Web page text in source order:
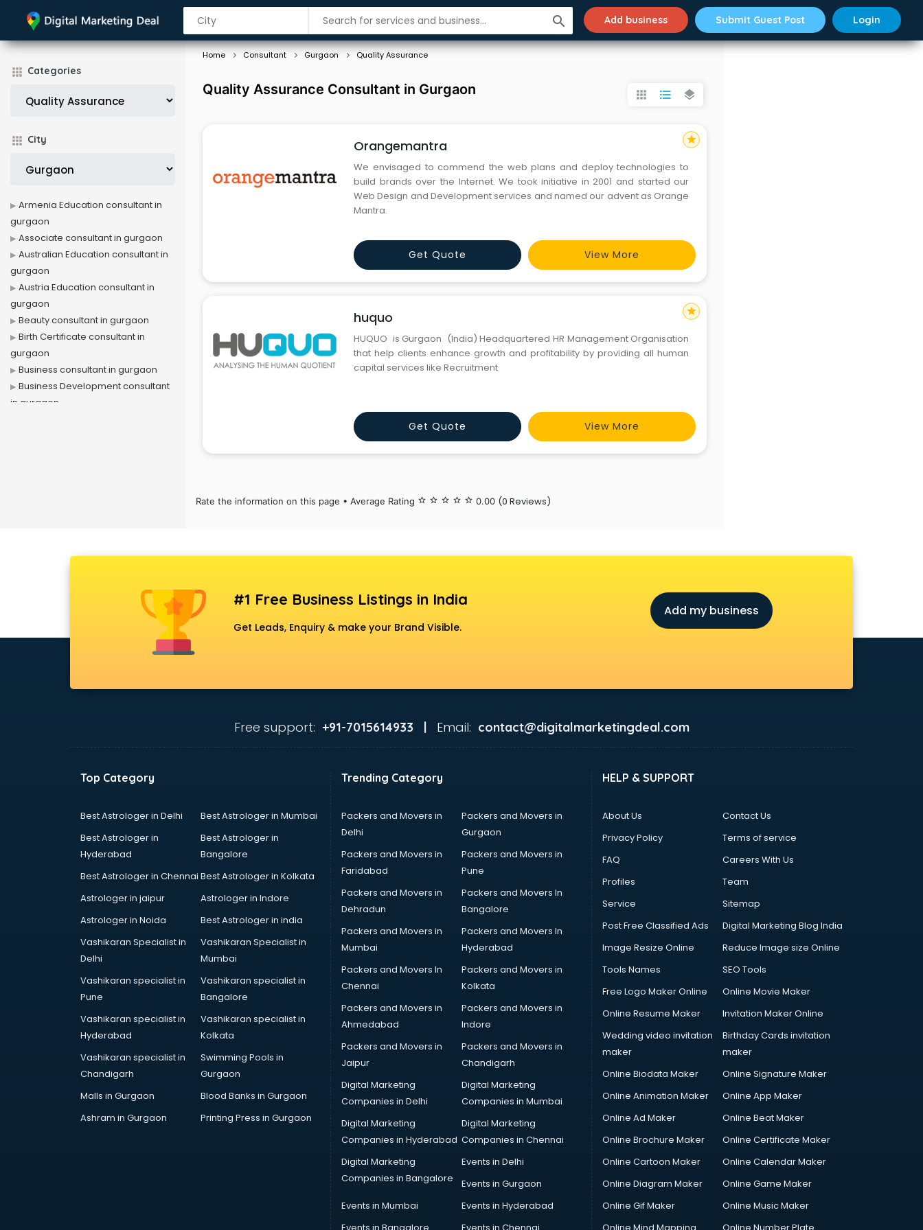
search Add business Submit Guest Post Login
Categories
City
Home Consultant Gurgaon Quality Assurance
Quality Assurance Consultant in Gurgaon apps format_list_bulleted layers
Orangemantra
We envisaged to commend the web plans and deploy technologies to
build brands over the Internet. We took initiative in 2001 and started our
Web Design and Development services and named our advent as Orange
Mantra.
Get Quote View More
star
huquo
HUQUO is Gurgaon (India) Headquartered HR Management Organisation
that help clients enhance growth and profitability by providing all human
capital services like Recruitment
Get Quote View More
star
Rate the information on this page • Average Rating star_border star_border star_border star_border star_border 0.00 (0 Reviews)
Armenia Education consultant in
gurgaon
Associate consultant in gurgaon
Australian Education consultant in
gurgaon
Austria Education consultant in
gurgaon
Beauty consultant in gurgaon
Birth Certificate consultant in
gurgaon
Business consultant in gurgaon
Business Development consultant
in gurgaon
clinical management consultant in
Education consultant in gurgaon
Electrical consultant in gurgaon
Energy consultant in gurgaon
Engineerring consultant in gurgaon
Environmental consultant in
Fashion consultant in gurgaon
Financial consultant in gurgaon
Fitness consultant in gurgaon
Food consultant in gurgaon
Food Safety License consultant in
#1 Free Business Listings in India
Get Leads, Enquiry & make your Brand Visible.
Add my business
Free support: +91-7015614933 | Email: contact@digitalmarketingdeal.com
Top Category
Best Astrologer in Delhi
Best Astrologer in Mumbai
Best Astrologer in
Hyderabad
Best Astrologer in
Bangalore
Best Astrologer in Chennai Best Astrologer in Kolkata
Astrologer in jaipur
Astrologer in Indore
Astrologer in Noida
Best Astrologer in india
Vashikaran Specialist in
Delhi
Vashikaran Specialist in
Mumbai
Vashikaran specialist in
Pune
Vashikaran specialist in
Bangalore
Vashikaran specialist in
Hyderabad
Vashikaran specialist in
Kolkata
Vashikaran specialist in
Chandigarh
Swimming Pools in
Gurgaon
Malls in Gurgaon
Blood Banks in Gurgaon
Ashram in Gurgaon
Printing Press in Gurgaon
Trending Category
Packers and Movers in
Delhi
Packers and Movers in
Gurgaon
Packers and Movers in
Faridabad
Packers and Movers in
Pune
Packers and Movers in
Dehradun
Packers and Movers In
Bangalore
Packers and Movers in
Mumbai
Packers and Movers In
Hyderabad
Packers and Movers In
Chennai
Packers and Movers in
Kolkata
Packers and Movers in
Ahmedabad
Packers and Movers in
Indore
Packers and Movers in
Jaipur
Packers and Movers in
Chandigarh
Digital Marketing
Companies in Delhi
Digital Marketing
Companies in Mumbai
Digital Marketing
Companies in Hyderabad
Digital Marketing
Companies in Chennai
Digital Marketing
Companies in Bangalore
Events in Delhi
Events in Gurgaon
Events in Mumbai
Events in Hyderabad
HELP & SUPPORT
About Us
Contact Us
Privacy Policy
Terms of service
FAQ
Careers With Us
Profiles
Team
Service
Sitemap
Post Free Classified Ads
Digital Marketing Blog India
Image Resize Online
Reduce Image size Online
Tools Names
SEO Tools
Free Logo Maker Online
Online Movie Maker
Online Resume Maker
Invitation Maker Online
Wedding video invitation
maker
Birthday Cards invitation
maker
Online Biodata Maker
Online Signature Maker
Online Animation Maker
Online App Maker
Online Ad Maker
Online Beat Maker
Online Brochure Maker
Online Certificate Maker
Online Cartoon Maker
Online Calendar Maker
Online Diagram Maker
Online Game Maker
Online Gif Maker
Online Music Maker